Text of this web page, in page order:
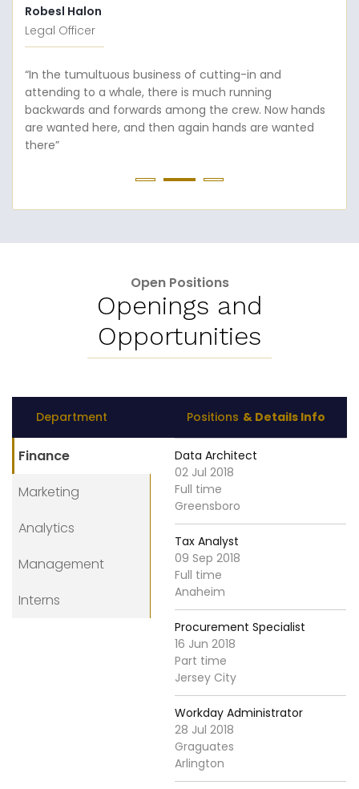
“In the tumultuous business of cutting-in and
attending to a whale, there is much running
backwards and forwards among the crew. Now hands
are wanted here, and then again hands are wanted
there”
Robesl Halon
Legal Officer
Open Positions
Openings and
Opportunities
Department Positions & Details Info
Finance
Marketing
Analytics
Management
Interns
Data Architect
02 Jul 2018
Full time
Greensboro
Tax Analyst
09 Sep 2018
Full time
Anaheim
Procurement Specialist
16 Jun 2018
Part time
Jersey City
Workday Administrator
28 Jul 2018
Graguates
Arlington